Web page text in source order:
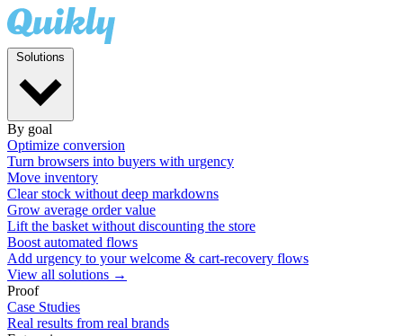
By goal
Optimize conversion
Turn browsers into buyers with urgency
Move inventory
Clear stock without deep markdowns
Grow average order value
Lift the basket without discounting the store
Boost automated flows
Add urgency to your welcome & cart-recovery flows
View all solutions →
Proof
Case Studies
Real results from real brands